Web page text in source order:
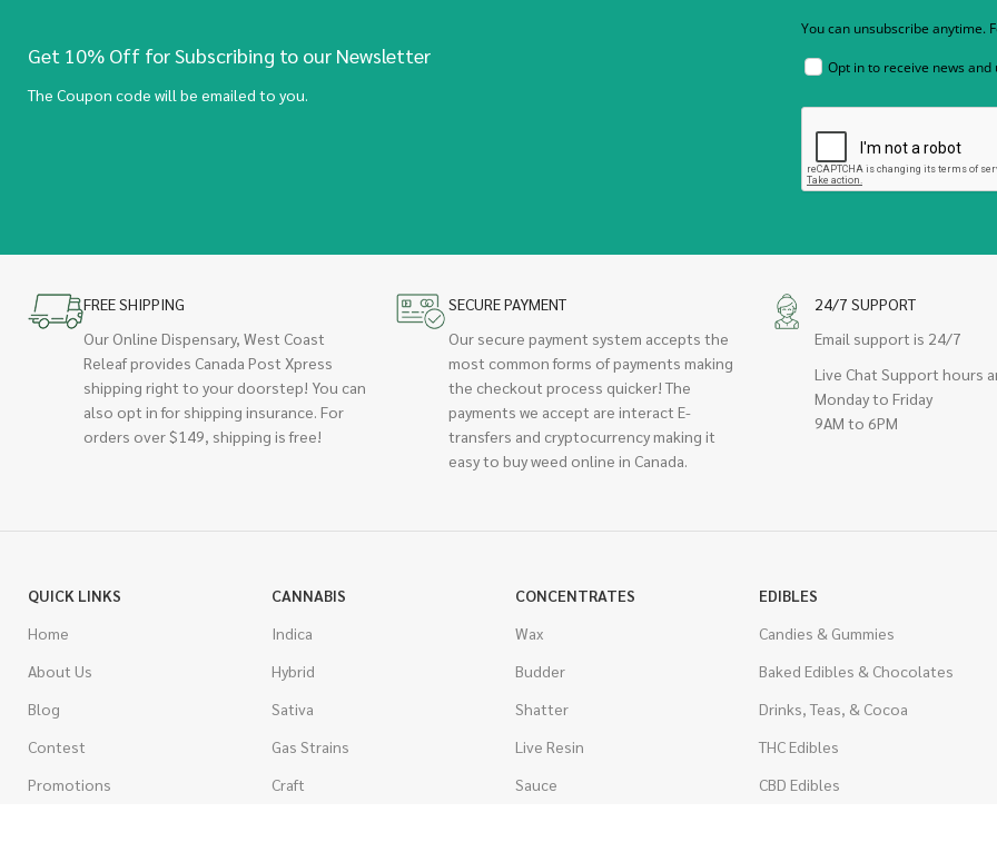
Get 10% Off for Subscribing to our Newsletter
The Coupon code will be emailed to you.
You can unsubscribe anytime.
Opt in to receive news and
FREE SHIPPING
Our Online Dispensary, West Coast
Releaf provides Canada Post Xpress
shipping right to your doorstep! You can
also opt in for shipping insurance. For
orders over $149, shipping is free!
SECURE PAYMENT
Our secure payment system accepts the
most common forms of payments making
the checkout process quicker! The
payments we accept are interact E-
transfers and cryptocurrency making it
easy to buy weed online in Canada.
24/7 SUPPORT
Email support is 24/7
Live Chat Support hours
Monday to Friday
9AM to 6PM
QUICK LINKS
Home
About Us
Blog
Contest
Promotions
CANNABIS
Indica
Hybrid
Sativa
Gas Strains
Craft
CONCENTRATES
Wax
Budder
Shatter
Live Resin
Sauce
EDIBLES
Candies & Gummies
Baked Edibles & Chocolates
Drinks, Teas, & Cocoa
THC Edibles
CBD Edibles